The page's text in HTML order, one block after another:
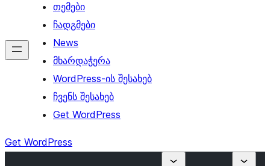
თემები
ჩადგმები
News
მხარდაჭერა
WordPress-ის შესახებ
ჩვენს შესახებ
Get WordPress
Get WordPress